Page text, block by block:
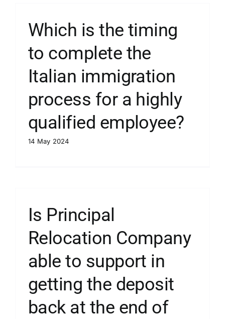
Which is the timing
to complete the
Italian immigration
process for a highly
qualified employee?
14 May 2024
Is Principal
Relocation Company
able to support in
getting the deposit
back at the end of